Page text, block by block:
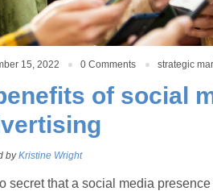
15, 2022 0 Comments strategic
of social
byKristine Wright
secret that a social media